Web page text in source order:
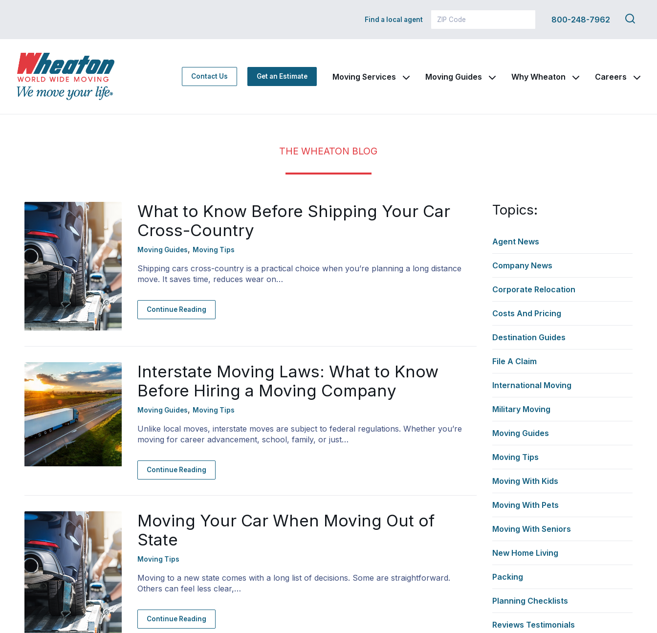
Find a local agent 800-248-7962
Search
this
Contact Us Get an Estimate Moving Services Moving Guides Why Wheaton Careers
THE WHEATON BLOG
What to Know Before Shipping Your Car
Cross-Country
Moving Guides, Moving Tips
Shipping cars cross-country is a practical choice when you’re planning a long distance
move. It saves time, reduces wear on…
Continue Reading
Interstate Moving Laws: What to Know
Before Hiring a Moving Company
Moving Guides, Moving Tips
Unlike local moves, interstate moves are subject to federal regulations. Whether you’re
moving for career advancement, school, family, or just…
Continue Reading
Moving Your Car When Moving Out of
State
Moving Tips
Moving to a new state comes with a long list of decisions. Some are straightforward.
Others can feel less clear,…
Continue Reading
Topics:
Agent News
Company News
Corporate Relocation
Costs And Pricing
Destination Guides
File A Claim
International Moving
Military Moving
Moving Guides
Moving Tips
Moving With Kids
Moving With Pets
Moving With Seniors
New Home Living
Packing
Planning Checklists
Reviews Testimonials